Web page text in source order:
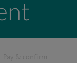
Pay & confirm